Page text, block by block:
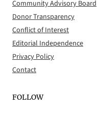
Community Advisory Board
Donor Transparency
Conflict of Interest
Editorial Independence
Privacy Policy
Contact
FOLLOW